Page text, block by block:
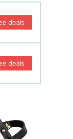
deals
deals